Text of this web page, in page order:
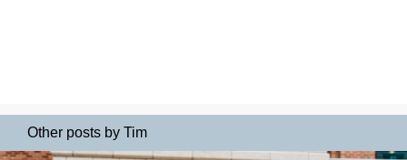
Other posts by Tim